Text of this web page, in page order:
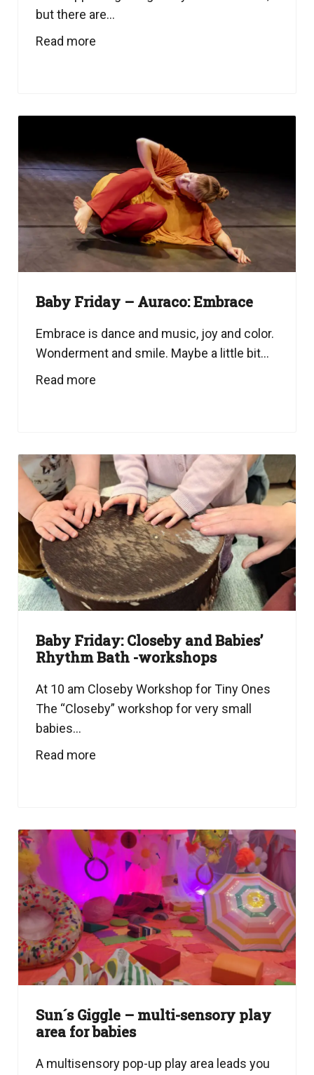
but there are...
Read more
Baby Friday – Auraco: Embrace
Embrace is dance and music, joy and color.
Wonderment and smile. Maybe a little bit...
Read more
Baby Friday: Closeby and Babies’
Rhythm Bath -workshops
At 10 am Closeby Workshop for Tiny Ones
The “Closeby” workshop for very small
babies...
Read more
Sun´s Giggle – multi-sensory play
area for babies
A multisensory pop-up play area leads you